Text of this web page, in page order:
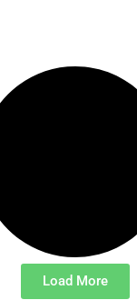
Load More